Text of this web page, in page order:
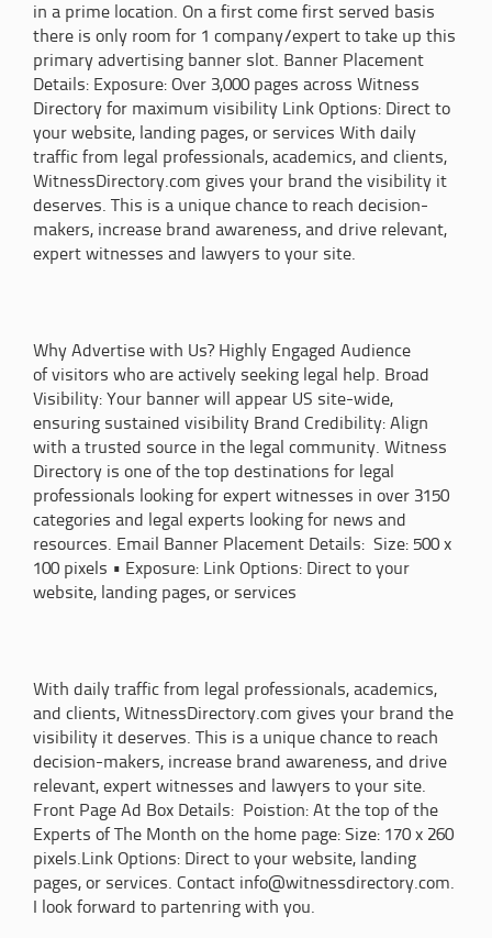
in a prime location. On a first come first served basis
there is only room for 1 company/expert to take up this
primary advertising banner slot. Banner Placement
Details: Exposure: Over 3,000 pages across Witness
Directory for maximum visibility Link Options: Direct to
your website, landing pages, or services With daily
traffic from legal professionals, academics, and clients,
WitnessDirectory.com gives your brand the visibility it
deserves. This is a unique chance to reach decision-
makers, increase brand awareness, and drive relevant,
expert witnesses and lawyers to your site.
Why Advertise with Us? Highly Engaged Audience
of visitors who are actively seeking legal help. Broad
Visibility: Your banner will appear US site-wide,
ensuring sustained visibility Brand Credibility: Align
with a trusted source in the legal community. Witness
Directory is one of the top destinations for legal
professionals looking for expert witnesses in over 3150
categories and legal experts looking for news and
resources. Email Banner Placement Details: Size: 500 x
100 pixels • Exposure: Link Options: Direct to your
website, landing pages, or services
With daily traffic from legal professionals, academics,
and clients, WitnessDirectory.com gives your brand the
visibility it deserves. This is a unique chance to reach
decision-makers, increase brand awareness, and drive
relevant, expert witnesses and lawyers to your site.
Front Page Ad Box Details: Poistion: At the top of the
Experts of The Month on the home page: Size: 170 x 260
pixels.Link Options: Direct to your website, landing
pages, or services. Contact info@witnessdirectory.com.
I look forward to partenring with you.